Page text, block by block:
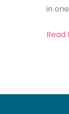
in one
Read